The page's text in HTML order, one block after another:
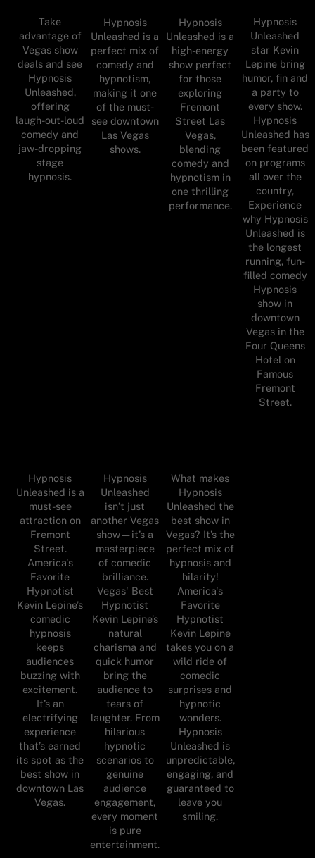
Take
advantage of
Vegas show
deals and see
Hypnosis
Unleashed,
offering
laugh-out-loud
comedy and
jaw-dropping
stage
hypnosis.
Hypnosis
Unleashed is a
perfect mix of
comedy and
hypnotism,
making it one
of the must-
see downtown
Las Vegas
shows.
Hypnosis
Unleashed is a
high-energy
show perfect
for those
exploring
Fremont
Street Las
Vegas,
blending
comedy and
hypnotism in
one thrilling
performance.
Hypnosis
Unleashed
star Kevin
Lepine bring
humor, fin and
a party to
every show.
Hypnosis
Unleashed has
been featured
on programs
all over the
country,
Experience
why Hypnosis
Unleashed is
the longest
running, fun-
filled comedy
Hypnosis
show in
downtown
Vegas in the
Four Queens
Hotel on
Famous
Fremont
Street.
Hypnosis
Unleashed is a
must-see
attraction on
Fremont
Street.
America's
Favorite
Hypnotist
Kevin Lepine’s
comedic
hypnosis
keeps
audiences
buzzing with
excitement.
It’s an
electrifying
experience
that’s earned
its spot as the
best show in
downtown Las
Vegas.
Hypnosis
Unleashed
isn’t just
another Vegas
show—it’s a
masterpiece
of comedic
brilliance.
Vegas' Best
Hypnotist
Kevin Lepine’s
natural
charisma and
quick humor
bring the
audience to
tears of
laughter. From
hilarious
hypnotic
scenarios to
genuine
audience
engagement,
every moment
is pure
entertainment.
What makes
Hypnosis
Unleashed the
best show in
Vegas? It’s the
perfect mix of
hypnosis and
hilarity!
America's
Favorite
Hypnotist
Kevin Lepine
takes you on a
wild ride of
comedic
surprises and
hypnotic
wonders.
Hypnosis
Unleashed is
unpredictable,
engaging, and
guaranteed to
leave you
smiling.